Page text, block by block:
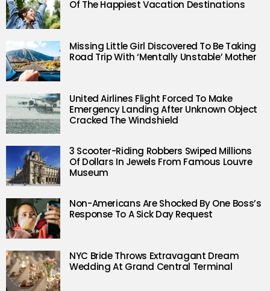
Of The Happiest Vacation Destinations
Missing Little Girl Discovered To Be Taking
Road Trip With ‘Mentally Unstable’ Mother
United Airlines Flight Forced To Make
Emergency Landing After Unknown Object
Cracked The Windshield
3 Scooter-Riding Robbers Swiped Millions
Of Dollars In Jewels From Famous Louvre
Museum
Non-Americans Are Shocked By One Boss’s
Response To A Sick Day Request
NYC Bride Throws Extravagant Dream
Wedding At Grand Central Terminal